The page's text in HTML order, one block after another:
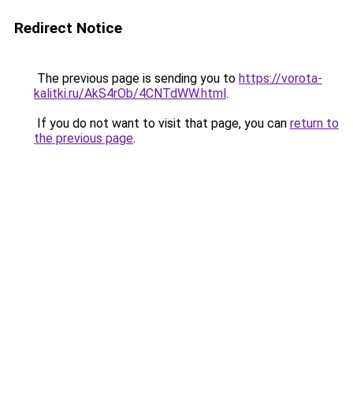
Redirect Notice
The previous page is sending you to https://vorota-
kalitki.ru/AkS4rOb/4CNTdWW.html.
If you do not want to visit that page, you can return to
the previous page.